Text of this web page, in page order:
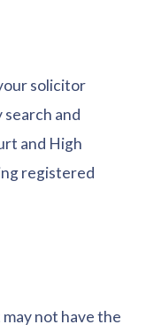
solicitor
and
and High
registered
not have the